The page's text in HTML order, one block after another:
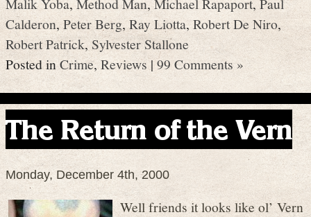
Calderon, Peter Berg, Ray Liotta,Robert De Niro,
Robert Patrick, Sylvester Stallone
Posted inCrime,Reviews|99 Comments »
The Return of the Vern
Monday, December 4th, 2000
Well friends it looks like ol’ Vern